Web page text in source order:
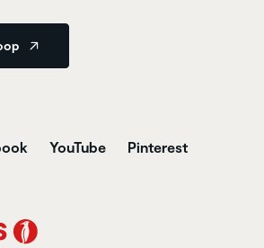
YouTube Pinterest